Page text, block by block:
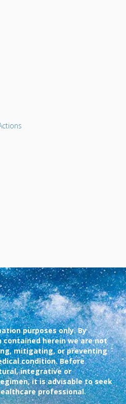
purposes only. By
herein we are not
mitigating, or preventing
condition. Before
integrative or
it is advisable to seek
professional.